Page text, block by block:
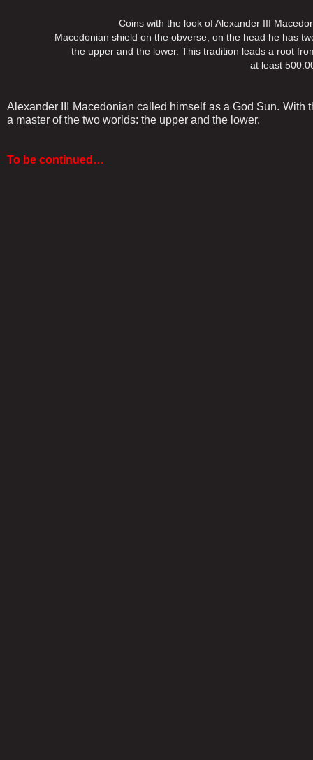
Coins with the look of Alexander III Macedonian,
Macedonian shield on the obverse, on the head he has two
the upper and the lower. This tradition leads a root from
at least 500.000 years
Alexander III Macedonian called himself as a God Sun.
a master of the two worlds: the upper and the lower.
To be continued…